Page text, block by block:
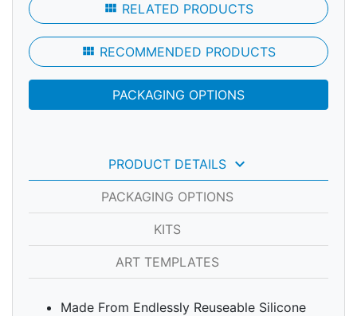
view_module RELATED PRODUCTS
view_module RECOMMENDED PRODUCTS
PACKAGING OPTIONS
PRODUCT DETAILS keyboard_arrow_down
PACKAGING OPTIONS
KITS
ART TEMPLATES
Made From Endlessly Reuseable Silicone